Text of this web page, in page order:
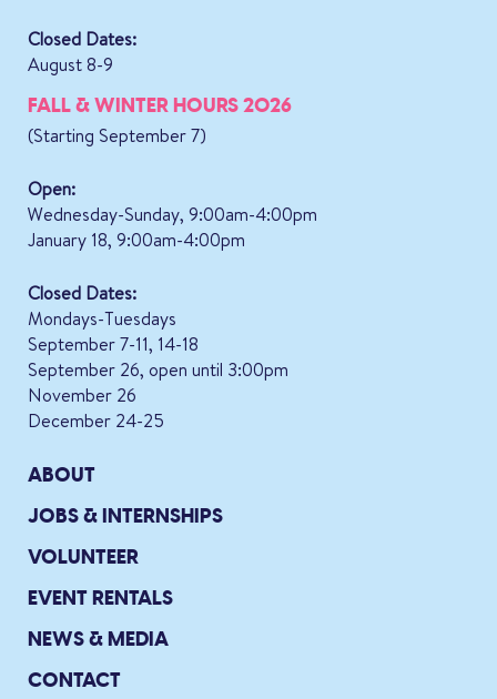
Closed Dates:
August 8-9
FALL & WINTER HOURS 2026
(Starting September 7)
Open:
Wednesday-Sunday, 9:00am-4:00pm
January 18, 9:00am-4:00pm
Closed Dates:
Mondays-Tuesdays
September 7-11, 14-18
September 26, open until 3:00pm
November 26
December 24-25
ABOUT
JOBS & INTERNSHIPS
VOLUNTEER
EVENT RENTALS
NEWS & MEDIA
CONTACT